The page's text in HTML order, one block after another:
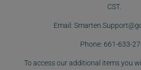
CST.
Email:
Phone: 661-633-
To access our additional items you